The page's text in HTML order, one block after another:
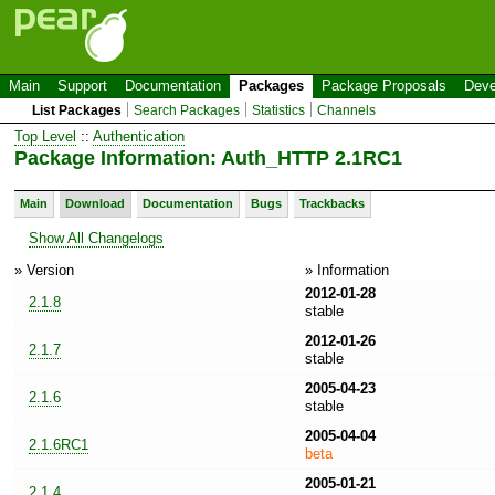
Main Support Documentation Packages Package Proposals
List Packages Search Packages Statistics Channels
Top Level :: Authentication
Package Information: Auth_HTTP 2.1RC1
Main Download Documentation Bugs Trackbacks
Show All Changelogs
» Version
» Information
2.1.8
2012-01-28
stable
2.1.7
2012-01-26
stable
2.1.6
2005-04-23
stable
2.1.6RC1
2005-04-04
beta
2005-01-21